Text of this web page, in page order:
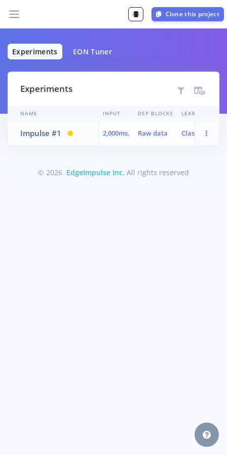
Clone this project
Experiments EON Tuner
Experiments
NAME INPUT DSP BLOCKS LEARN BLOCKS
Impulse #1 2,000ms. Raw data Classifier
© 2026 EdgeImpulse Inc. All rights reserved